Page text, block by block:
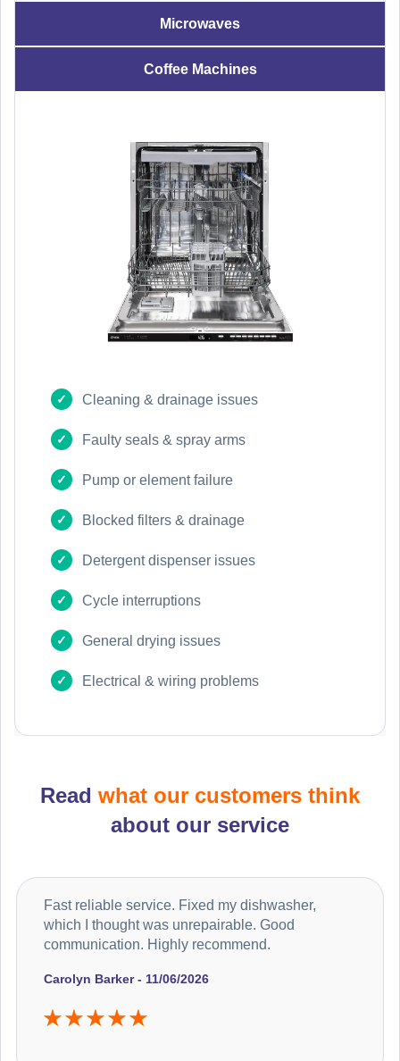
Microwaves
Coffee Machines
Cleaning & drainage issues
Faulty seals & spray arms
Pump or element failure
Blocked filters & drainage
Detergent dispenser issues
Cycle interruptions
General drying issues
Electrical & wiring problems
Read what our customers think
about our service
Carolyn Barker - 11/06/2026
Fast reliable service. Fixed my dishwasher,
which I thought was unrepairable. Good
communication. Highly recommend.